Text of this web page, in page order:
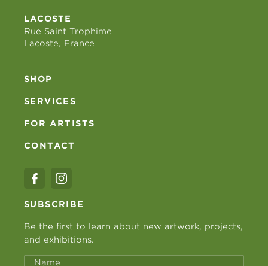
LACOSTE
Rue Saint Trophime
Lacoste, France
SHOP
SERVICES
FOR ARTISTS
CONTACT
SUBSCRIBE
Be the first to learn about new artwork, projects,
and exhibitions.
Name